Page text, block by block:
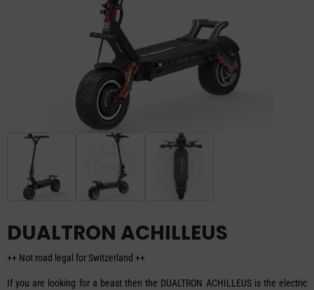
DUALTRON ACHILLEUS
++ Not road legal for Switzerland ++
If you are looking for a beast then the DUALTRON ACHILLEUS is the electric